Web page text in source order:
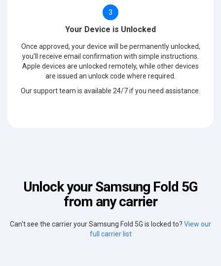
3
Your Device is Unlocked
Once approved, your device will be permanently unlocked,
you'll receive email confirmation with simple instructions.
Apple devices are unlocked remotely, while other devices
are issued an unlock code where required.
Our support team is available 24/7 if you need assistance.
Unlock your Samsung Fold 5G
from any carrier
Can't see the carrier your Samsung Fold 5G is locked to? View our
full carrier list